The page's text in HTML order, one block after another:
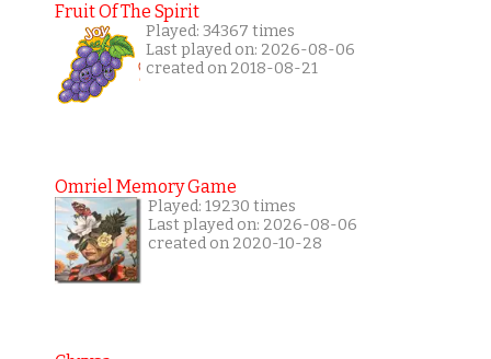
Fruit Of The Spirit
Played: 34367 times
Last played on: 2026-08-06
created on 2018-08-21
Omriel Memory Game
Played: 19230 times
Last played on: 2026-08-06
created on 2020-10-28